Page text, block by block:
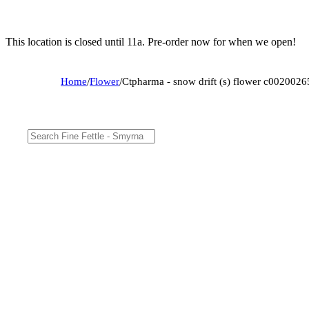
This location is closed until 11a. Pre-order now for when we open!
Home/Flower/Ctpharma - snow drift (s) flower